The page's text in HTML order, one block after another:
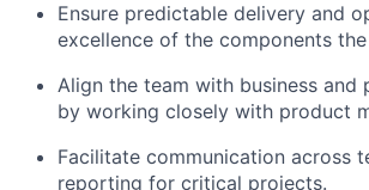
Ensure predictable delivery and
excellence of the components
Align the team with business and
by working closely with product
Facilitate communication across
reporting for critical projects.